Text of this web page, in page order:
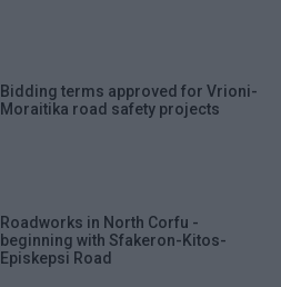
Bidding terms approved for Vrioni-
Moraitika road safety projects
Roadworks in North Corfu -
beginning with Sfakeron-Kitos-
Episkepsi Road